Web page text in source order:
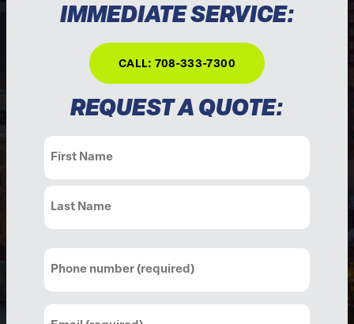
IMMEDIATE SERVICE:
CALL: 708-333-7300
REQUEST A QUOTE:
Name
(Required)
First
Phone
(Required)
Email